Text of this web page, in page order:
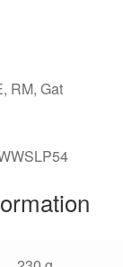
RM, Gat